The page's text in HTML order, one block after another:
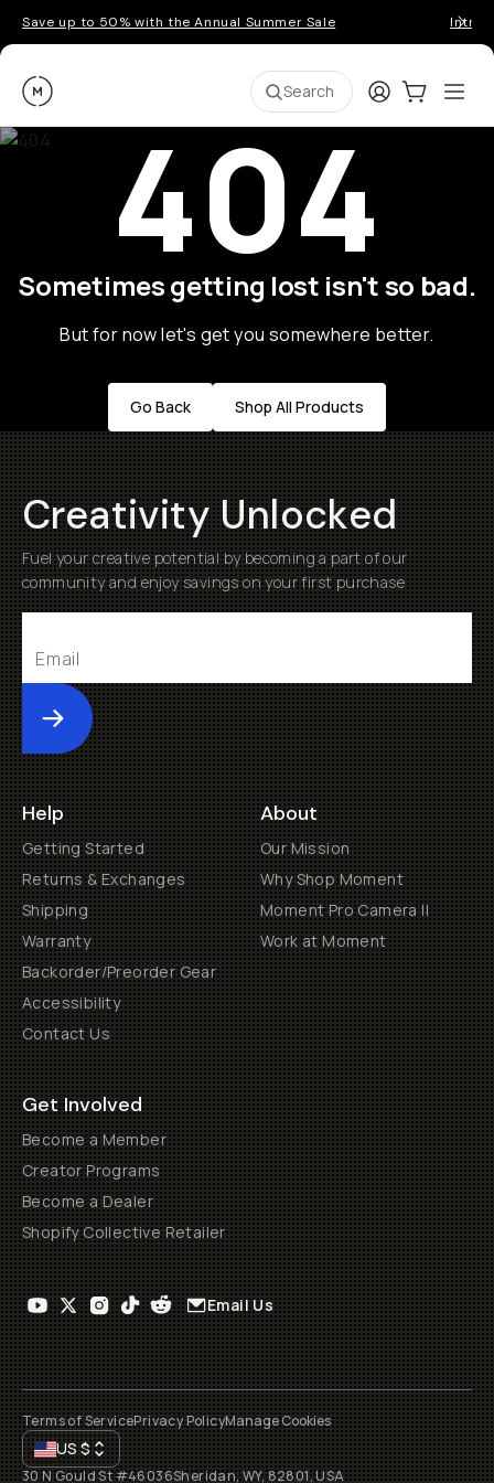
Save up to 50% with the Annual Summer Sale
Moment Search LoginCart:0
404
Sometimes getting lost isn't so bad.
But for now let's get you somewhere better.
Go Back Shop All Products
Creativity Unlocked
Fuel your creative potential by becoming a part of our
community and enjoy savings on your first purchase
Submit
Help
Getting Started
Returns & Exchanges
Shipping
Warranty
Backorder/Preorder Gear
Accessibility
Contact Us
About
Our Mission
Why Shop Moment
Moment Pro Camera II
Work at Moment
Get Involved
Become a Member
Creator Programs
Become a Dealer
Shopify Collective Retailer
Email Us
Terms of ServicePrivacy PolicyManage Cookies
US$
30 N Gould St #46036Sheridan, WY, 82801, USA